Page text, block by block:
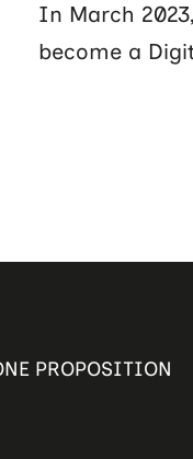
In March
become a
PROPOSITION